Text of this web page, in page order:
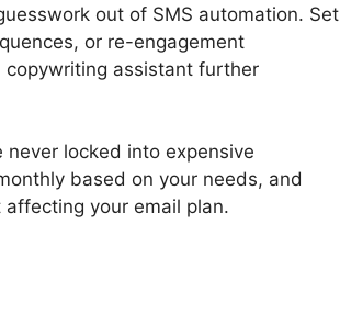
out of SMS automation. Set
or re-engagement
copywriting assistant further
locked into expensive
based on your needs, and
your email plan.